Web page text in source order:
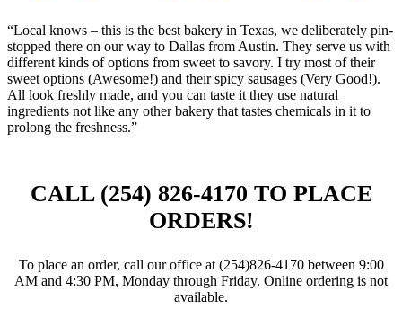
“Local knows – this is the best bakery in Texas, we deliberately pin-
stopped there on our way to Dallas from Austin. They serve us with
different kinds of options from sweet to savory. I try most of their
sweet options (Awesome!) and their spicy sausages (Very Good!).
All look freshly made, and you can taste it they use natural
ingredients not like any other bakery that tastes chemicals in it to
prolong the freshness.”
CALL (254) 826‑4170 TO PLACE
ORDERS!
To place an order, call our office at (254)826‑4170 between 9:00
AM and 4:30 PM, Monday through Friday. Online ordering is not
available.